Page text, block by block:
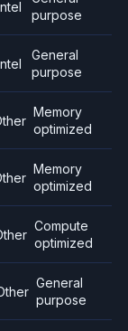
purpose
General
purpose
Memory
optimized
Memory
optimized
Compute
optimized
General
purpose